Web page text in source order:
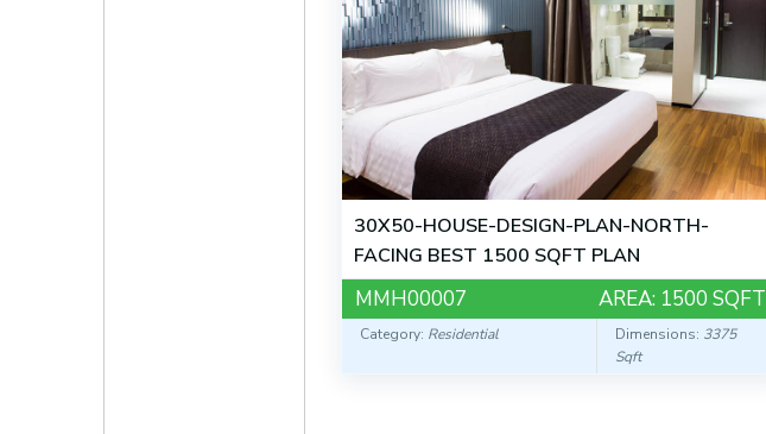
30X50-HOUSE-DESIGN-PLAN-NORTH-
FACING BEST 1500 SQFT PLAN
MMH00007 AREA: 1500 SQFT
Category: Residential Dimensions: 3375
Sqft